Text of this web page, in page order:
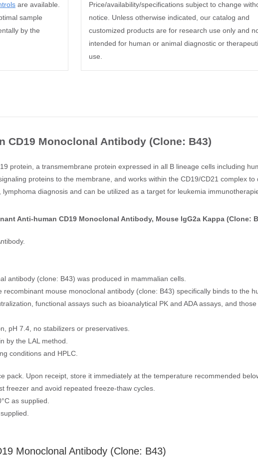
are available.
sample
by the
Price/availability/specifications subject to change
notice. Unless otherwise indicated, our catalog and
customized products are for research use only and
intended for human or animal diagnostic or
use.
CD19 Monoclonal Antibody (Clone: B43)
protein, a transmembrane protein expressed in all B lineage cells including
proteins to the membrane, and works within the CD19/CD21 complex
diagnosis and can be utilized as a target for leukemia
Anti-human CD19 Monoclonal Antibody, Mouse IgG2a Kappa (Clone:
antibody (clone: B43) was produced in mammalian cells.
recombinant mouse monoclonal antibody (clone: B43) specifically binds to the
functional assays such as bioanalytical PK and ADA assays, and
pH 7.4, no stabilizers or preservatives.
by the LAL method.
conditions and HPLC.
pack. Upon receipt, store it immediately at the temperature recommended
freezer and avoid repeated freeze-thaw cycles.
as supplied.
Monoclonal Antibody (Clone: B43)